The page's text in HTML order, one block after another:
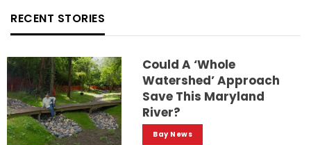
RECENT STORIES
Could A ‘whole
Watershed’ Approach
Save This Maryland
River?
Bay News